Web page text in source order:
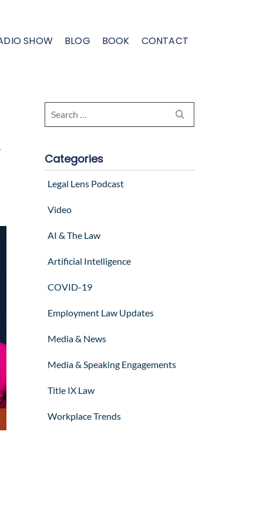
SHOW BLOG BOOK CONTACT
Categories
AI & The Law
Artificial Intelligence
COVID-19
Employment Law Updates
Legal Lens Podcast
Media & News
Media & Speaking Engagements
Title IX Law
Video
Workplace Trends